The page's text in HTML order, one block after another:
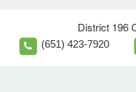
District 196
(651) 423-7920